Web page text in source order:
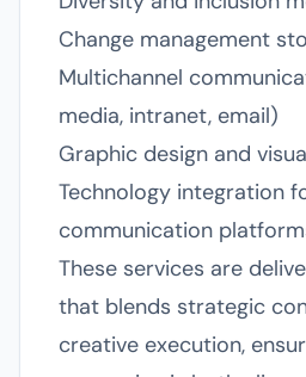
Change management
Multichannel
media, intranet, email)
Graphic design and
Technology integration
communication
These services are
that blends strategic
creative execution,